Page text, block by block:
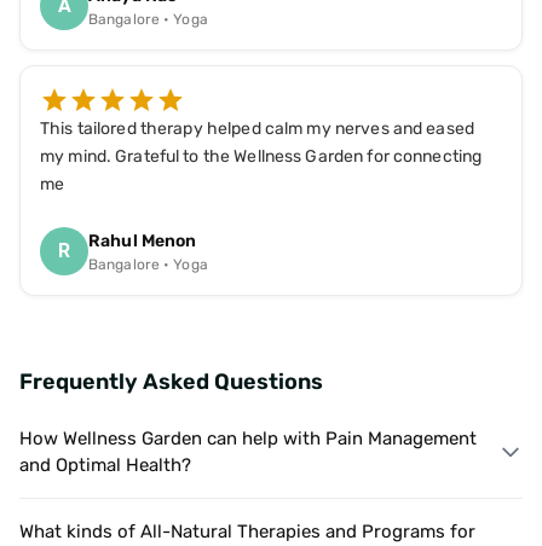
A
Bangalore • Yoga
This tailored therapy helped calm my nerves and eased
my mind. Grateful to the Wellness Garden for connecting
me
R Rahul Menon
Bangalore • Yoga
Frequently Asked Questions
How Wellness Garden can help with Pain Management
and Optimal Health?
What kinds of All-Natural Therapies and Programs for